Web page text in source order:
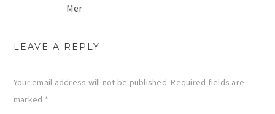
Mer
LEAVE A REPLY
Your email address will not be published. Required fields are
marked *